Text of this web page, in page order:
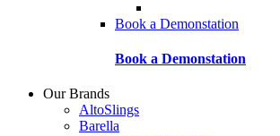
Book a Demonstation
Book a Demonstation
Our Brands
AltoSlings
Barella